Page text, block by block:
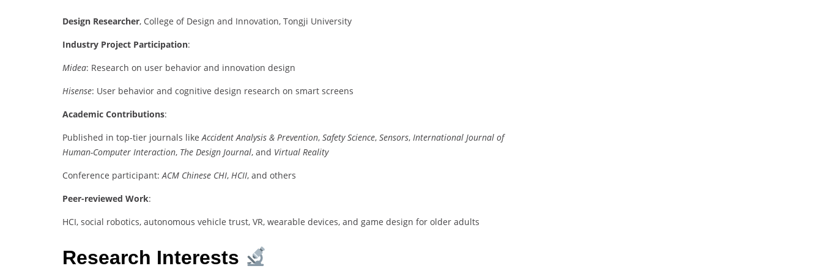
Design Researcher, College of Design and Innovation, Tongji University
Industry Project Participation:
Midea: Research on user behavior and innovation design
Hisense: User behavior and cognitive design research on smart screens
Academic Contributions:
Published in top-tier journals like Accident Analysis & Prevention, Safety Science, Sensors, International Journal of
Human-Computer Interaction, The Design Journal, and Virtual Reality
Conference participant: ACM Chinese CHI, HCII, and others
Peer-reviewed Work:
HCI, social robotics, autonomous vehicle trust, VR, wearable devices, and game design for older adults
Research Interests